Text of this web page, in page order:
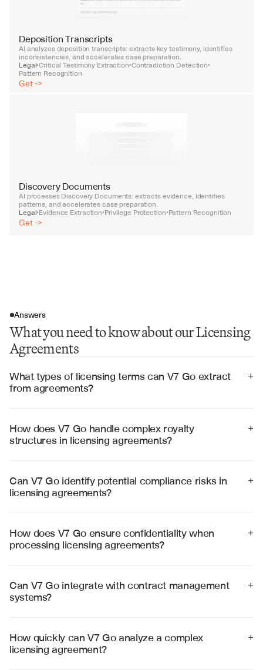
Deposition Transcripts
AI analyzes deposition transcripts: extracts key testimony, identifies
inconsistencies, and accelerates case preparation.
Legal•Critical Testimony Extraction•Contradiction Detection•
Pattern Recognition
Get ->
Discovery Documents
AI processes Discovery Documents: extracts evidence, identifies
patterns, and accelerates case preparation.
Legal•Evidence Extraction•Privilege Protection•Pattern Recognition
Get ->
Answers
What you need to know about our Licensing
Agreements
What types of licensing terms can V7 Go extract
from agreements?
termination clauses, and intellectual property rights
from various types of licensing agreements with high
accuracy.
+
How does V7 Go handle complex royalty
structures in licensing agreements?
summaries of complex financial arrangements and
calculation methods.
+
Can V7 Go identify potential compliance risks in
licensing agreements?
clauses that may require special attention or legal
review.
+
How does V7 Go ensure confidentiality when
processing licensing agreements?
data handling protocols to protect sensitive licensing
information.
+
Can V7 Go integrate with contract management
systems?
Ironclad, and custom legal databases through APIs and
structured data exports.
+
How quickly can V7 Go analyze a complex
licensing agreement?
+